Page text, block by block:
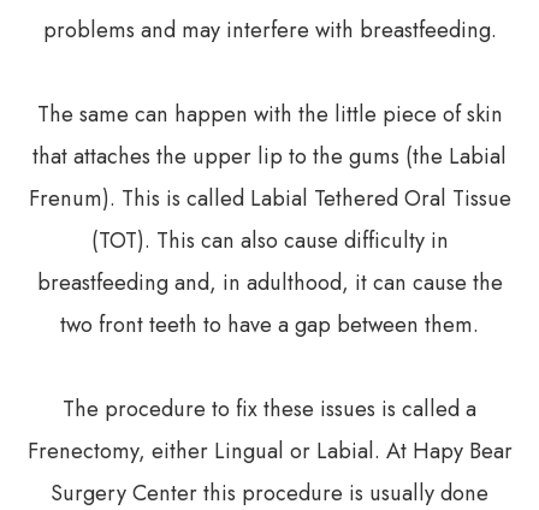
problems and may interfere with breastfeeding.
The same can happen with the little piece of skin
that attaches the upper lip to the gums (the Labial
Frenum). This is called Labial Tethered Oral Tissue
(TOT). This can also cause difficulty in
breastfeeding and, in adulthood, it can cause the
two front teeth to have a gap between them.
The procedure to fix these issues is called a
Frenectomy, either Lingual or Labial. At Hapy Bear
Surgery Center this procedure is usually done